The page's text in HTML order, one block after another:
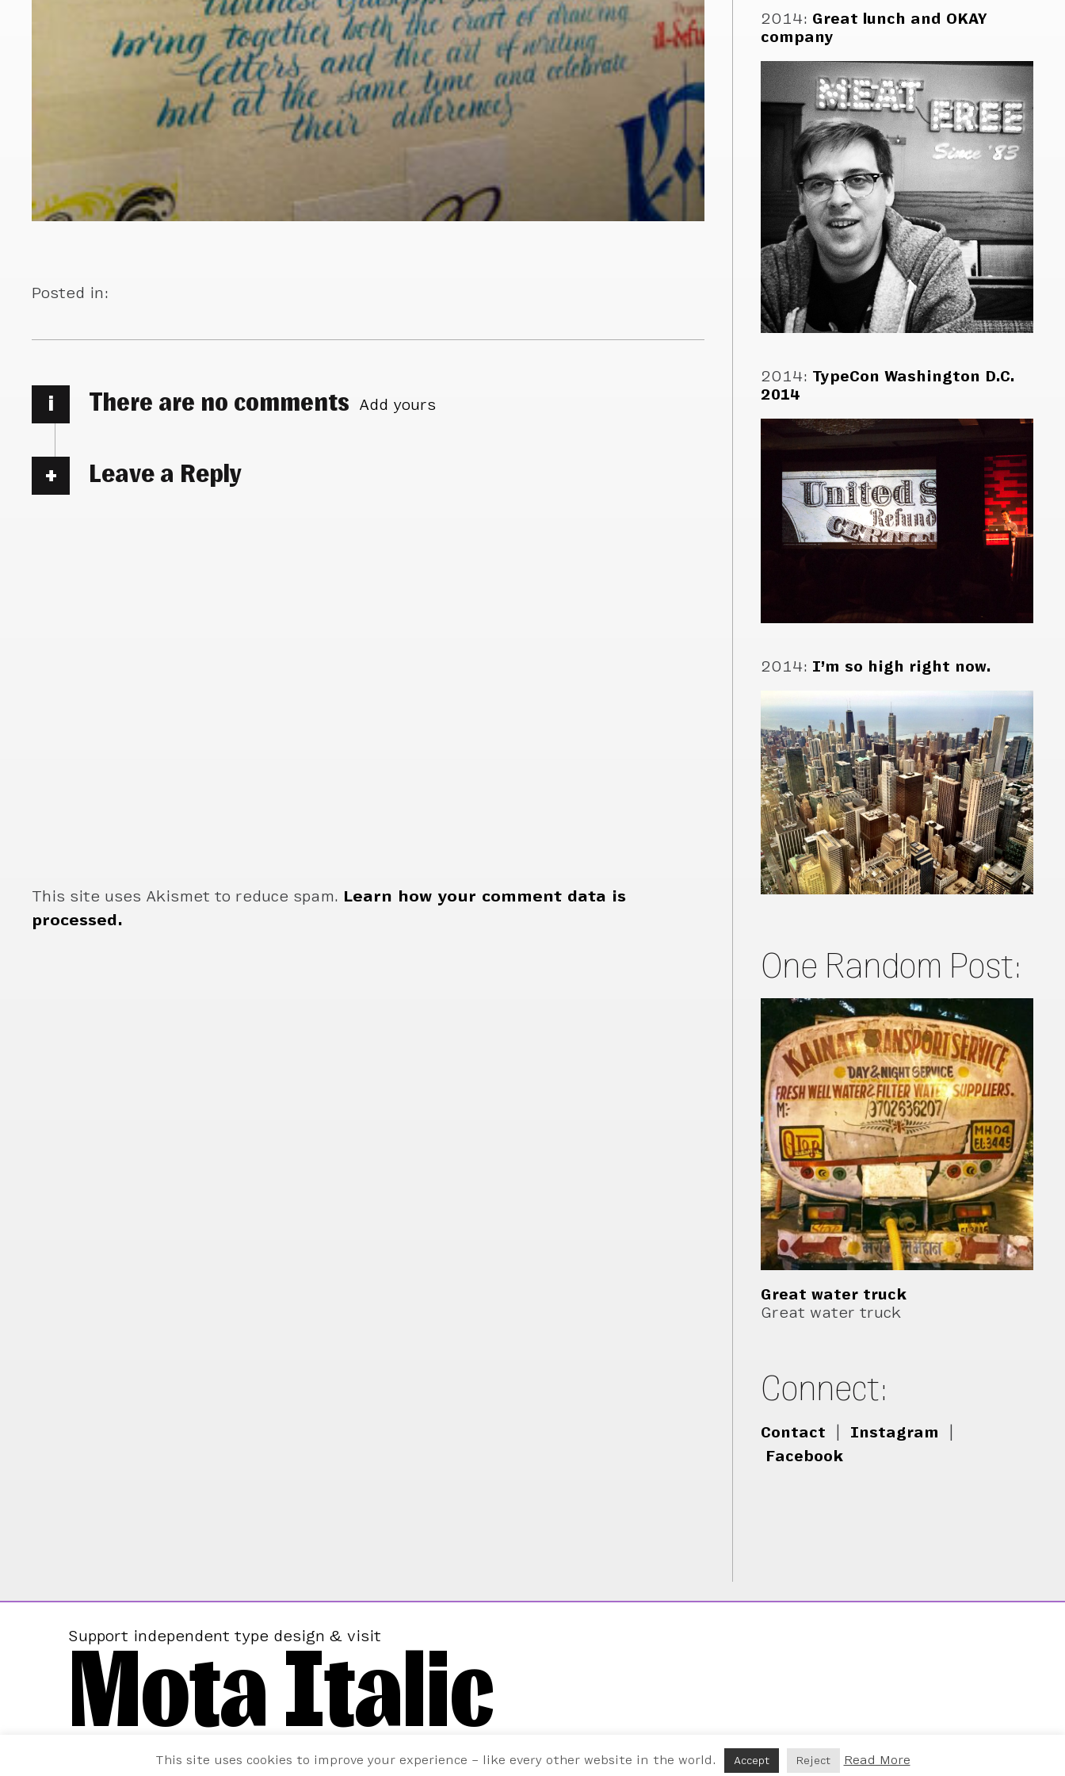
Posted in:
i There are no comments Add yours
Leave a Reply
This site uses Akismet to reduce spam. Learn how your comment data is
processed.
2014: Great lunch and OKAY
company
2014: TypeCon Washington D.C.
2014
2014: I’m so high right now.
One Random Post:
Great water truck
Great water truck
Connect:
Contact Instagram
Facebook
Support independent type design & visit
Mota Italic
This site uses cookies to improve your experience – like every other website in the world. Accept Reject Read More